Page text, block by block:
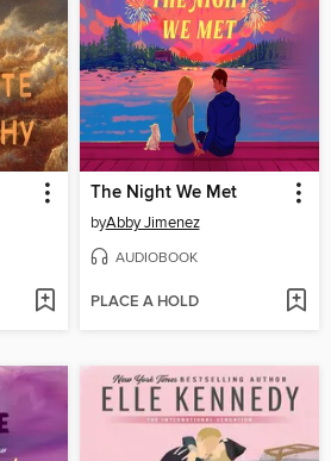
The Night We Met
byAbby Jimenez
AUDIOBOOK
PLACE A HOLD